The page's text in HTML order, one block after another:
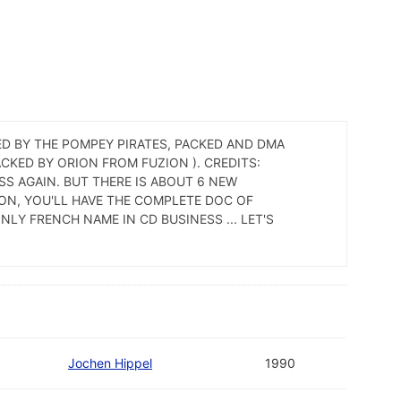
BY THE POMPEY PIRATES, PACKED AND DMA
BY ORION FROM FUZION ). CREDITS:
AGAIN. BUT THERE IS ABOUT 6 NEW
YOU'LL HAVE THE COMPLETE DOC OF
FRENCH NAME IN CD BUSINESS ... LET'S
Jochen Hippel 1990